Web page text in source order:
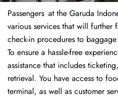
Passengers at the Garuda
various services that will further
check-in procedures to
To ensure a hassle-free
assistance that includes
retrieval. You have access to
terminal, as well as customer